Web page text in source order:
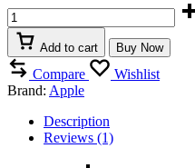
Add to cart Buy Now
Compare
Wishlist
Brand: Apple
Description
Reviews (1)